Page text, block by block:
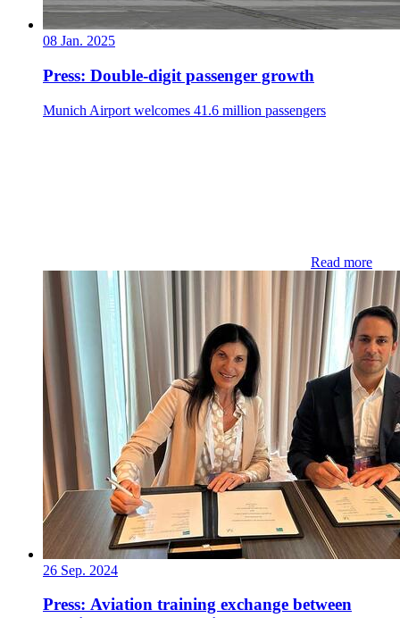
08 Jan. 2025
Press: Double-digit passenger growth
Munich Airport welcomes 41.6 million passengers
Read more
26 Sep. 2024
Press: Aviation training exchange between